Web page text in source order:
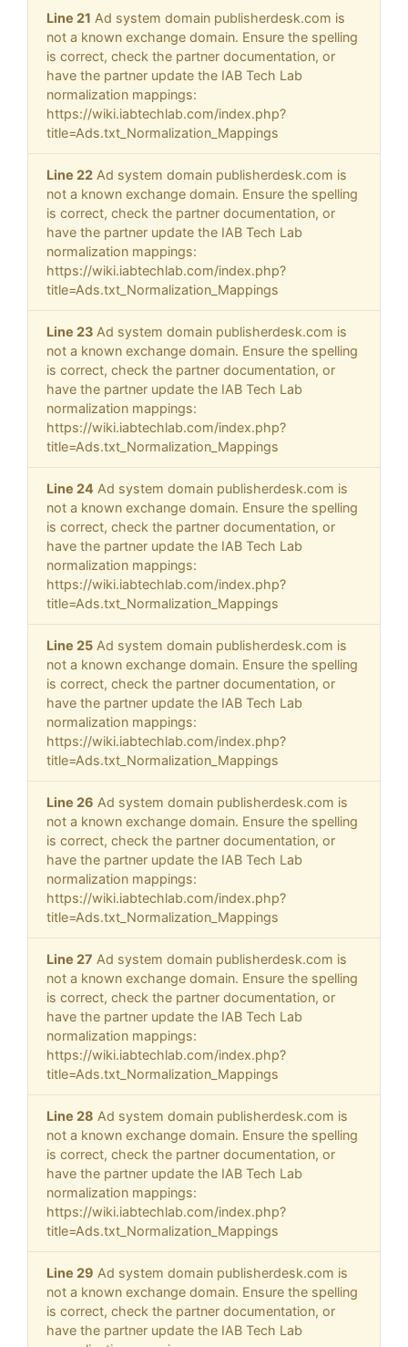
Line 21 Ad system domain publisherdesk.com is
not a known exchange domain. Ensure the spelling
is correct, check the partner documentation, or
have the partner update the IAB Tech Lab
normalization mappings:
https://wiki.iabtechlab.com/index.php?
title=Ads.txt_Normalization_Mappings
Line 22 Ad system domain publisherdesk.com is
not a known exchange domain. Ensure the spelling
is correct, check the partner documentation, or
have the partner update the IAB Tech Lab
normalization mappings:
https://wiki.iabtechlab.com/index.php?
title=Ads.txt_Normalization_Mappings
Line 23 Ad system domain publisherdesk.com is
not a known exchange domain. Ensure the spelling
is correct, check the partner documentation, or
have the partner update the IAB Tech Lab
normalization mappings:
https://wiki.iabtechlab.com/index.php?
title=Ads.txt_Normalization_Mappings
Line 24 Ad system domain publisherdesk.com is
not a known exchange domain. Ensure the spelling
is correct, check the partner documentation, or
have the partner update the IAB Tech Lab
normalization mappings:
https://wiki.iabtechlab.com/index.php?
title=Ads.txt_Normalization_Mappings
Line 25 Ad system domain publisherdesk.com is
not a known exchange domain. Ensure the spelling
is correct, check the partner documentation, or
have the partner update the IAB Tech Lab
normalization mappings:
https://wiki.iabtechlab.com/index.php?
title=Ads.txt_Normalization_Mappings
Line 26 Ad system domain publisherdesk.com is
not a known exchange domain. Ensure the spelling
is correct, check the partner documentation, or
have the partner update the IAB Tech Lab
normalization mappings:
https://wiki.iabtechlab.com/index.php?
title=Ads.txt_Normalization_Mappings
Line 27 Ad system domain publisherdesk.com is
not a known exchange domain. Ensure the spelling
is correct, check the partner documentation, or
have the partner update the IAB Tech Lab
normalization mappings:
https://wiki.iabtechlab.com/index.php?
title=Ads.txt_Normalization_Mappings
Line 28 Ad system domain publisherdesk.com is
not a known exchange domain. Ensure the spelling
is correct, check the partner documentation, or
have the partner update the IAB Tech Lab
normalization mappings:
https://wiki.iabtechlab.com/index.php?
title=Ads.txt_Normalization_Mappings
Line 29 Ad system domain publisherdesk.com is
not a known exchange domain. Ensure the spelling
is correct, check the partner documentation, or
have the partner update the IAB Tech Lab